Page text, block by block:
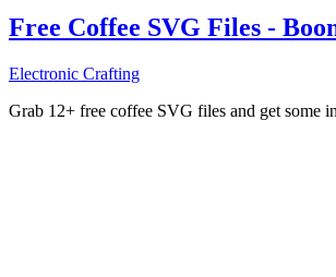
Free Coffee SVG Files -
Electronic Crafting
Grab 12+ free coffee SVG files and get some